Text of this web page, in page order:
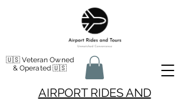
AIRPORT RIDES AND
🇺🇸 Veteran Owned
& Operated 🇺🇸